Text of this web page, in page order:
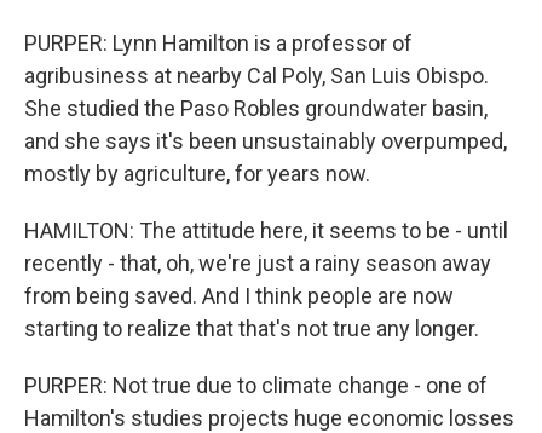
PURPER: Lynn Hamilton is a professor of
agribusiness at nearby Cal Poly, San Luis Obispo.
She studied the Paso Robles groundwater basin,
and she says it's been unsustainably overpumped,
mostly by agriculture, for years now.
HAMILTON: The attitude here, it seems to be - until
recently - that, oh, we're just a rainy season away
from being saved. And I think people are now
starting to realize that that's not true any longer.
PURPER: Not true due to climate change - one of
Hamilton's studies projects huge economic losses